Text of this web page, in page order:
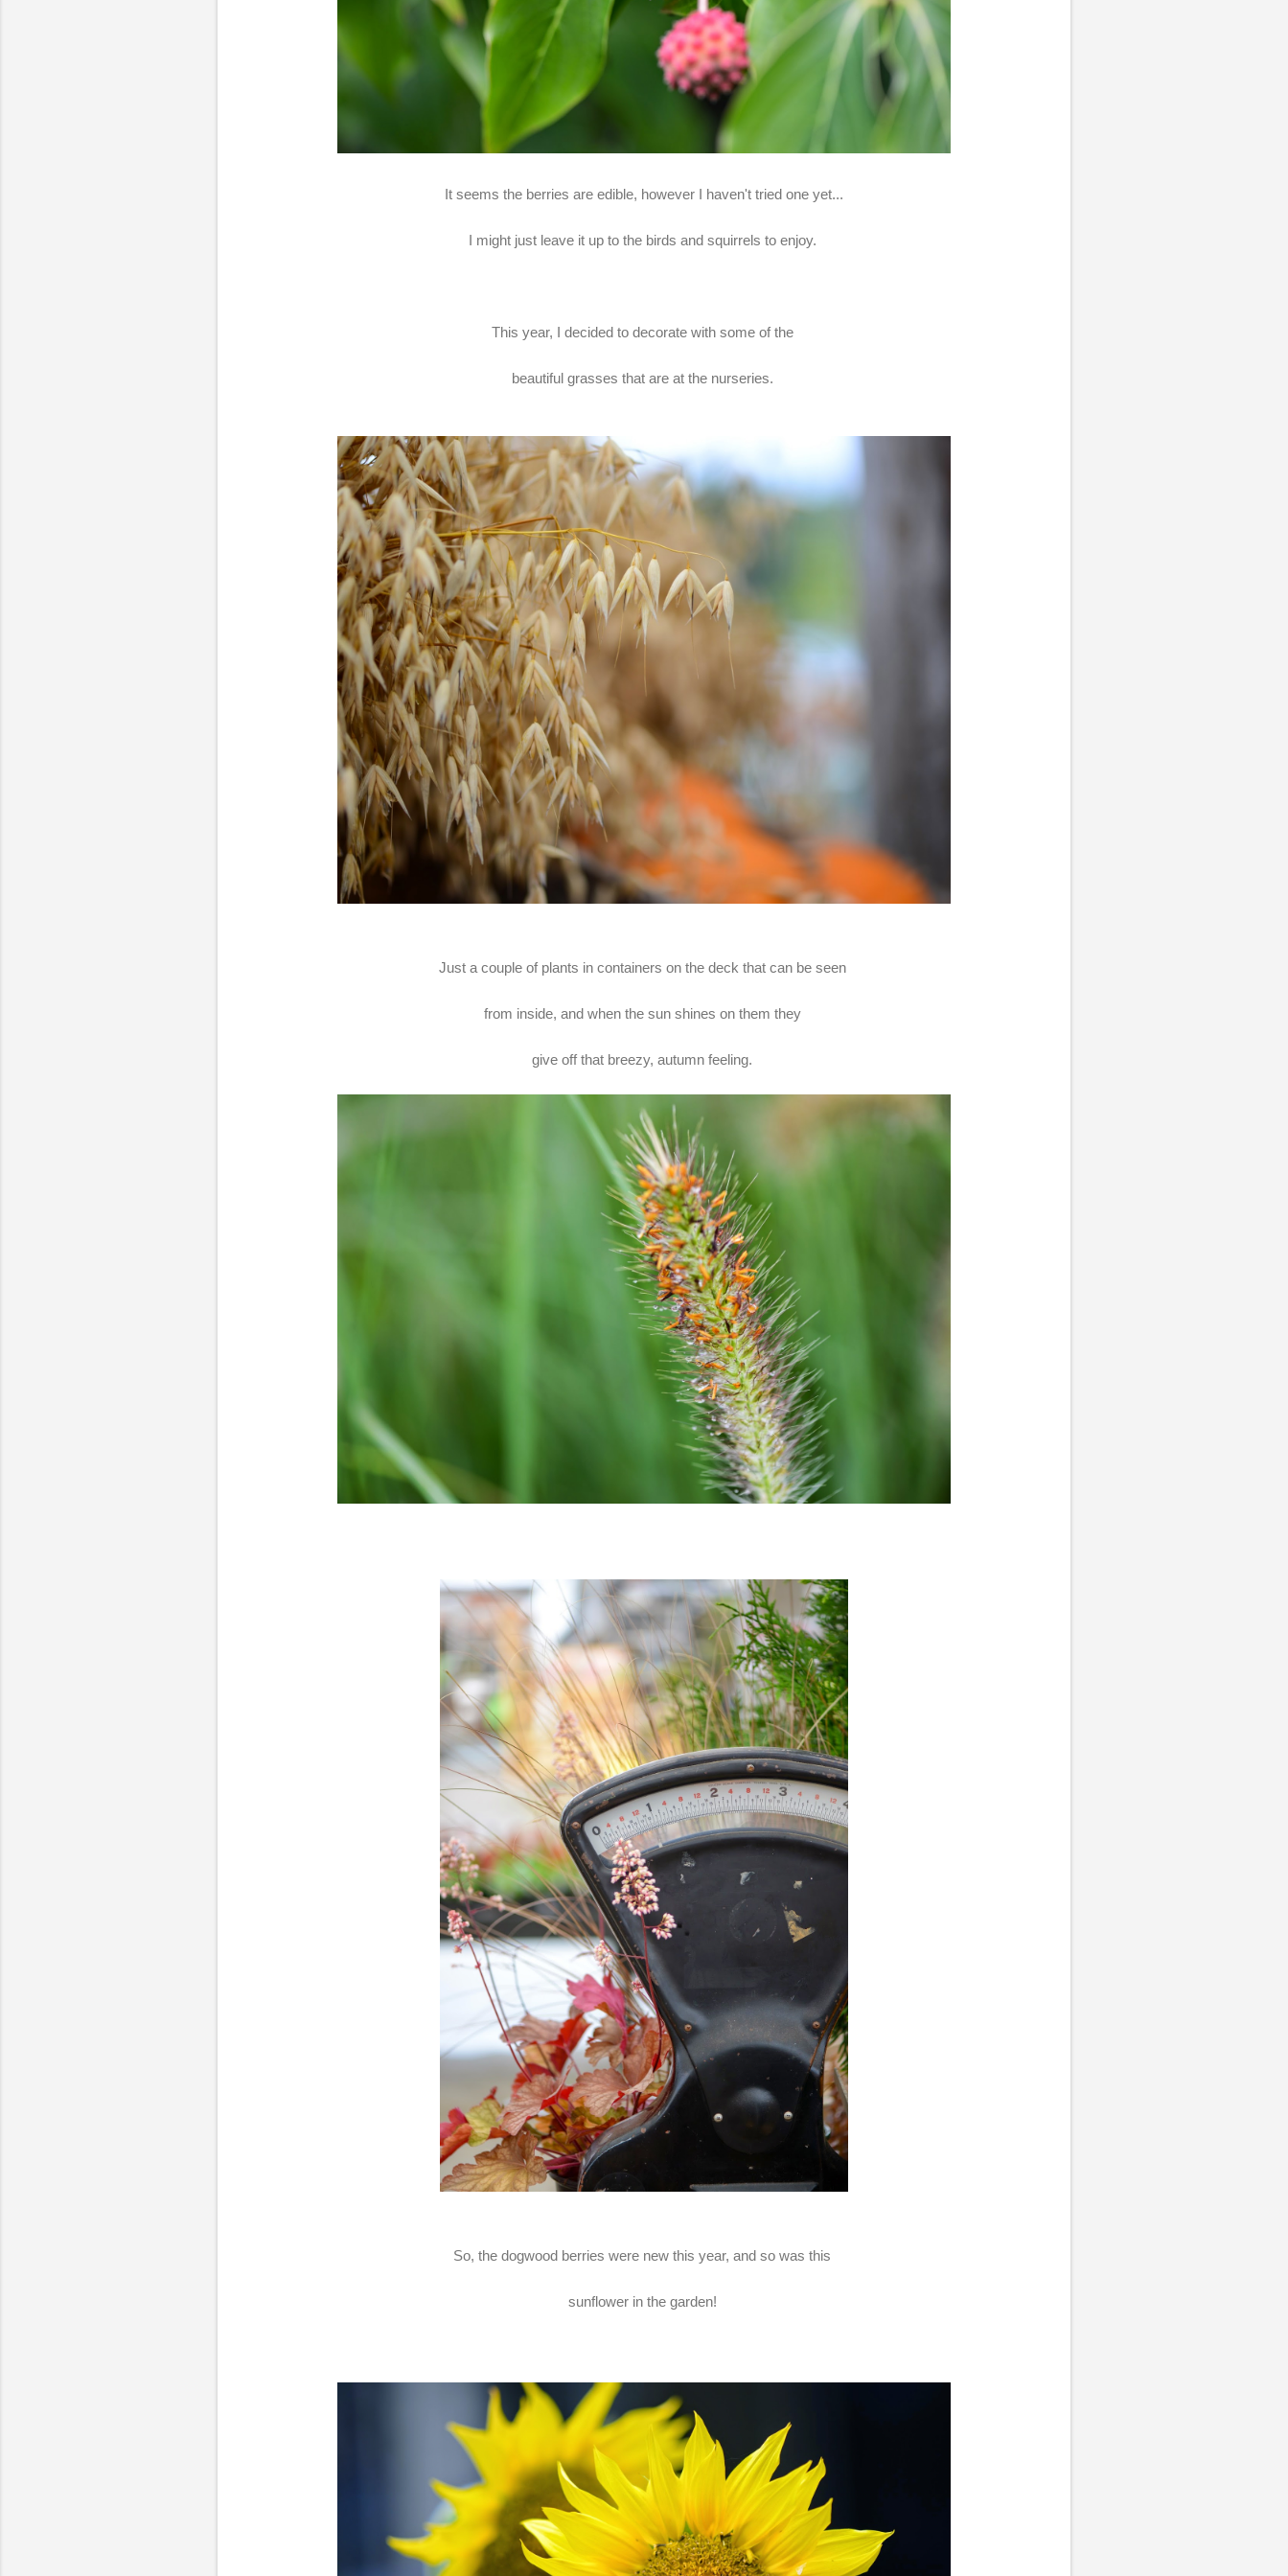
It seems the berries are edible, however I haven't tried one yet...
I might just leave it up to the birds and squirrels to enjoy.
This year, I decided to decorate with some of the
beautiful grasses that are at the nurseries.
Just a couple of plants in containers on the deck that can be seen
from inside, and when the sun shines on them they
give off that breezy, autumn feeling.
So, the dogwood berries were new this year, and so was this
sunflower in the garden!